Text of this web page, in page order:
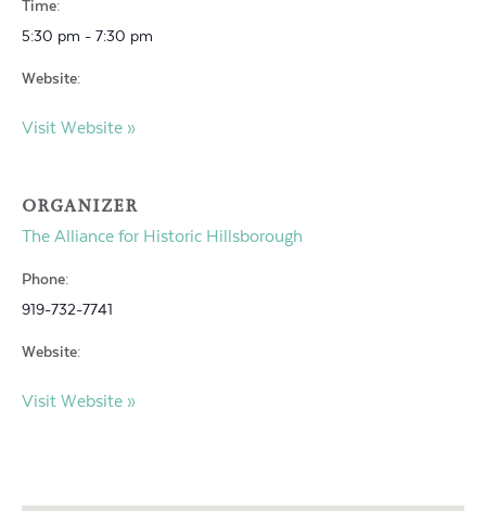
Time:
5:30 pm - 7:30 pm
Website:
Visit Website »
ORGANIZER
The Alliance for Historic Hillsborough
Phone:
919-732-7741
Website:
Visit Website »